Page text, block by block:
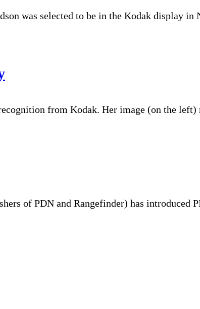
was selected to be in the Kodak display
from Kodak. Her image (on the
of PDN and Rangefinder) has introduced